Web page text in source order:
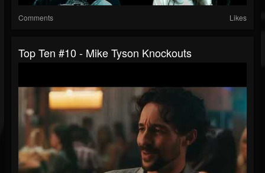
Comments Likes
Top Ten #10 - Mike Tyson Knockouts